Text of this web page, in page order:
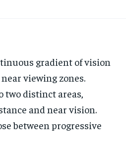
gradient of vision
viewing zones.
two distinct areas,
and near vision.
between progressive